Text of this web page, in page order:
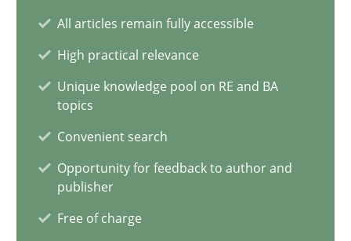
All articles remain fully accessible
High practical relevance
Unique knowledge pool on RE and BA
topics
Convenient search
Opportunity for feedback to author and
publisher
Free of charge
Requirements Elicitation in Modern Product Discovery
Nuno Santos